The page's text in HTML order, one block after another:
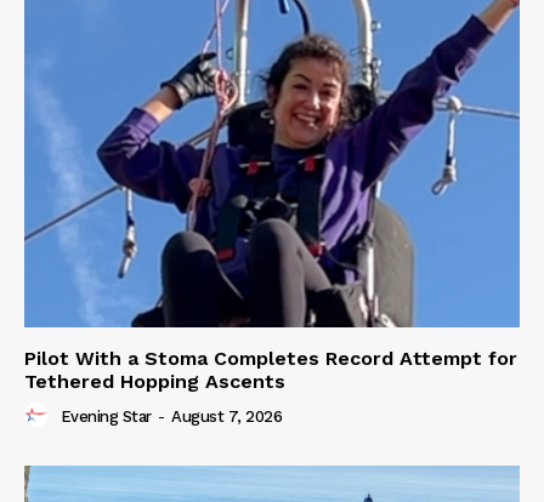
Pilot With a Stoma Completes Record Attempt for
Tethered Hopping Ascents
Evening Star - August 7, 2026